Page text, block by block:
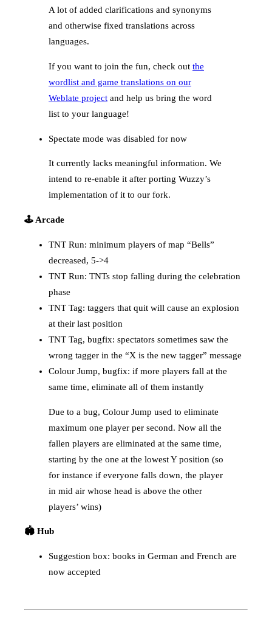
A lot of added clarifications and synonyms
and otherwise fixed translations across
languages.
If you want to join the fun, check out the
wordlist and game translations on our
Weblate project and help us bring the word
list to your language!
Spectate mode was disabled for now
It currently lacks meaningful information. We
intend to re-enable it after porting Wuzzy’s
implementation of it to our fork.
🕹️ Arcade
TNT Run: minimum players of map “Bells”
decreased, 5->4
TNT Run: TNTs stop falling during the celebration
phase
TNT Tag: taggers that quit will cause an explosion
at their last position
TNT Tag, bugfix: spectators sometimes saw the
wrong tagger in the “X is the new tagger” message
Colour Jump, bugfix: if more players fall at the
same time, eliminate all of them instantly
Due to a bug, Colour Jump used to eliminate
maximum one player per second. Now all the
fallen players are eliminated at the same time,
starting by the one at the lowest Y position (so
for instance if everyone falls down, the player
in mid air whose head is above the other
players’ wins)
🏟️ Hub
Suggestion box: books in German and French are
now accepted